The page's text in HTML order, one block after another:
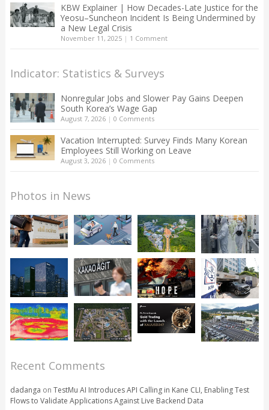
KBW Explainer | How Decades-Late Justice for the
Yeosu–Suncheon Incident Is Being Undermined by
a New Legal Crisis
November 11, 2025| 1 Comment
Indicator: Statistics & Surveys
Nonregular Jobs and Slower Pay Gains Deepen
South Korea’s Wage Gap
August 7, 2026| 0 Comments
Vacation Interrupted: Survey Finds Many Korean
Employees Still Working on Leave
August 3, 2026| 0 Comments
Photos in News
Recent Comments
dadanga on TestMu AI Introduces API Calling in Kane CLI, Enabling Test
Flows to Validate Applications Against Live Backend Data